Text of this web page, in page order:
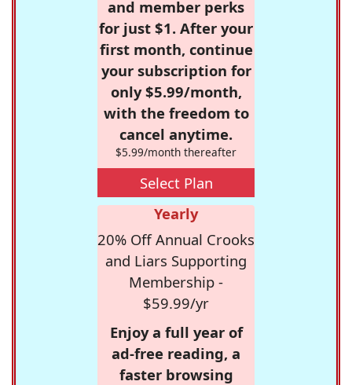
and member perks
for just $1. After your
first month, continue
your subscription for
only $5.99/month,
with the freedom to
cancel anytime.
$5.99/month thereafter
Select Plan
Yearly
20% Off Annual Crooks
and Liars Supporting
Membership -
$59.99/yr
Enjoy a full year of
ad-free reading, a
faster browsing